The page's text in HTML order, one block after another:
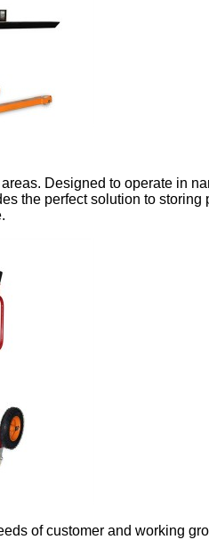
Designed to operate in
the perfect solution to
of customer and working